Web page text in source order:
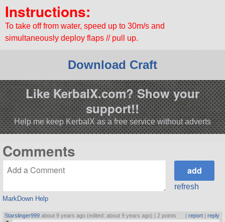
Instructions:
To take off from water, speed up to 30m/s and
simultaneously deploy flaps // pull up.
Download Craft
Like KerbalX.com? Show your
support!!
Help me keep KerbalX as a free service without adverts
Comments
MarkDown Help
refresh
Starslinger999 about 9 years ago (edited: about 9 years ago) | 2 points | report| reply